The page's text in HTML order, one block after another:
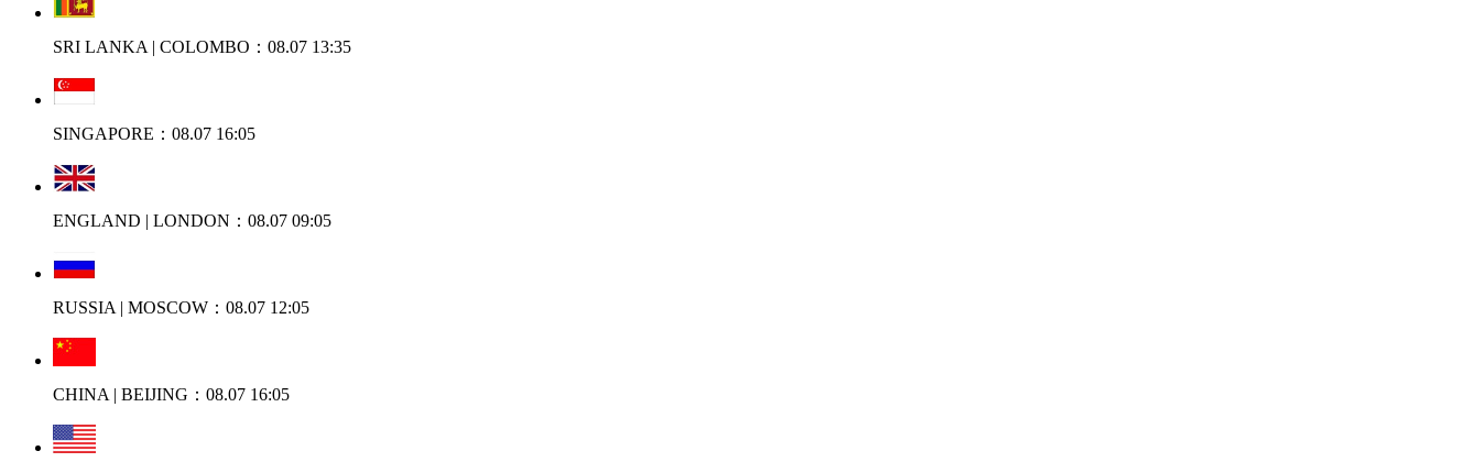
SRI LANKA | COLOMBO：08.07 13:35
SINGAPORE：08.07 16:05
ENGLAND | LONDON：08.07 09:05
RUSSIA | MOSCOW：08.07 12:05
CHINA | BEIJING：08.07 16:05